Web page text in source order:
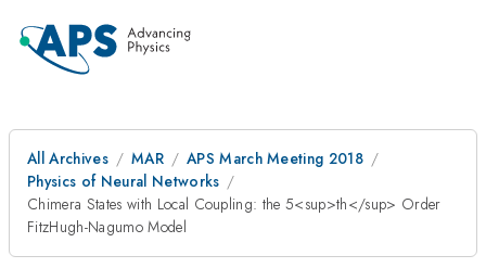
All Archives MAR
APS March Meeting 2018
Physics of Neural Networks
Chimera States with Local Coupling: the 5<sup>th</sup> Order
FitzHugh-Nagumo Model